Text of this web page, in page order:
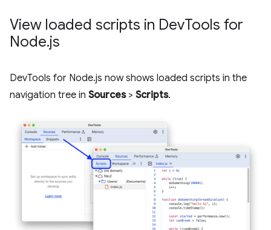
View loaded scripts in DevTools for
Node.js
DevTools for Node.js now shows loaded scripts in the
navigation tree in Sources> Scripts.